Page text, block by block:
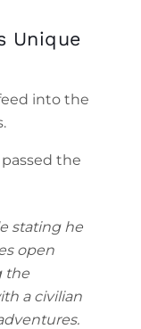
Unique
into the
passed the
stating he
open
the
a civilian